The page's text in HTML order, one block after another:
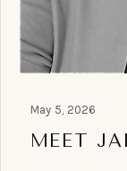
May 5, 2026
MEET